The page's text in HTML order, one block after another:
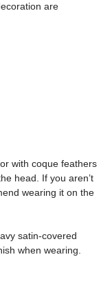
are
with coque feathers
head. If you aren’t
wearing it on the
satin-covered
when wearing.